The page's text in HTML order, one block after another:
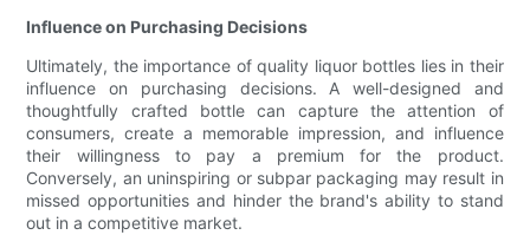
Influence on Purchasing Decisions
Ultimately, the importance of quality liquor bottles lies in their
influence on purchasing decisions. A well-designed and
thoughtfully crafted bottle can capture the attention of
consumers, create a memorable impression, and influence
their willingness to pay a premium for the product.
Conversely, an uninspiring or subpar packaging may result in
missed opportunities and hinder the brand's ability to stand
out in a competitive market.